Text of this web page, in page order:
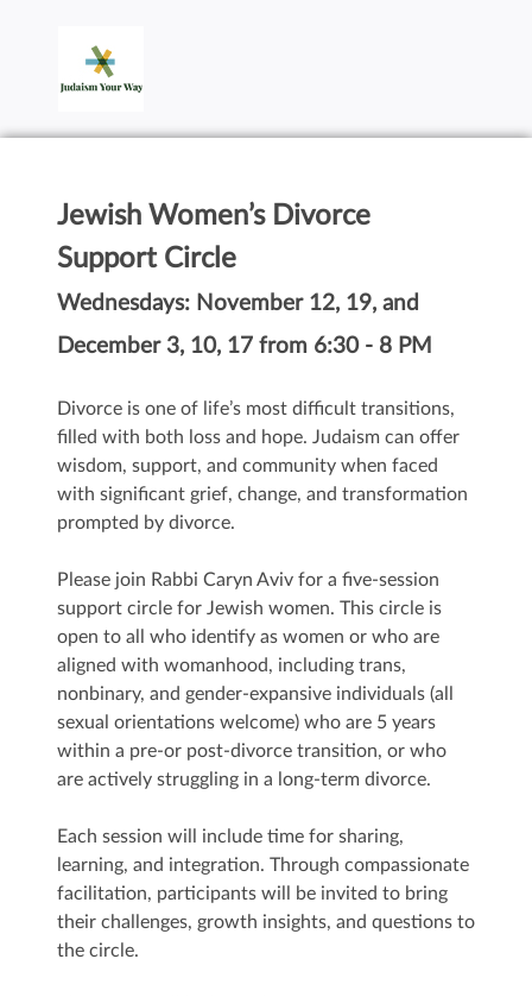
Jewish Women’s Divorce
Support Circle
Wednesdays: November 12, 19, and
December 3, 10, 17 from 6:30 - 8 PM
Divorce is one of life’s most difficult transitions,
filled with both loss and hope. Judaism can offer
wisdom, support, and community when faced
with significant grief, change, and transformation
prompted by divorce.
Please join Rabbi Caryn Aviv for a five-session
support circle for Jewish women. This circle is
open to all who identify as women or who are
aligned with womanhood, including trans,
nonbinary, and gender-expansive individuals (all
sexual orientations welcome) who are 5 years
within a pre-or post-divorce transition, or who
are actively struggling in a long-term divorce.
Each session will include time for sharing,
learning, and integration. Through compassionate
facilitation, participants will be invited to bring
their challenges, growth insights, and questions to
the circle.